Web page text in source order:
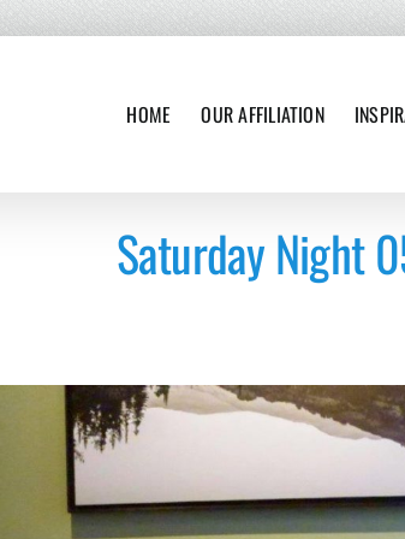
HOME OUR AFFILIATION
Saturday Night